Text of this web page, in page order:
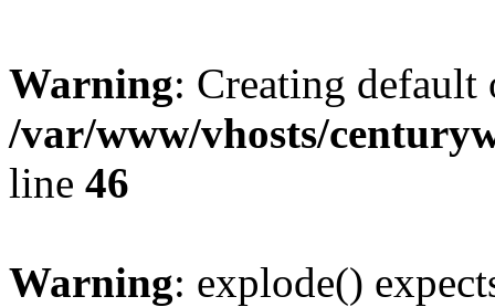
Warning: Creating
/var/www/vhosts/
line 46
Warning: explode()